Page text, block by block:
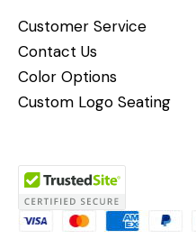
Customer Service
Contact Us
Color Options
Custom Logo Seating